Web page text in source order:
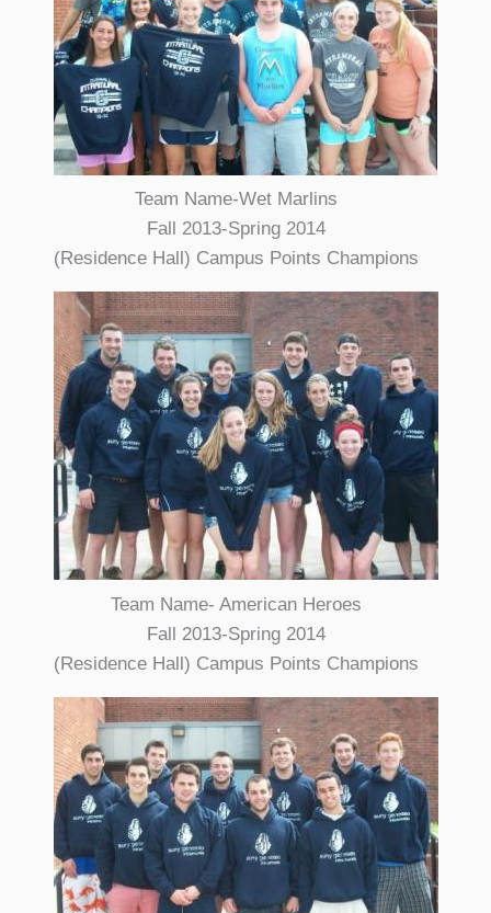
Team Name-Wet Marlins
Fall 2013-Spring 2014
(Residence Hall) Campus Points Champions
Team Name- American Heroes
Fall 2013-Spring 2014
(Residence Hall) Campus Points Champions